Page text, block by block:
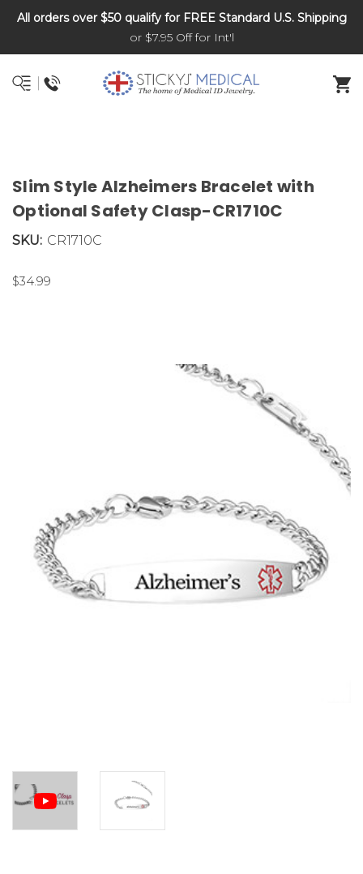
DNR and POLST
All orders over $50 qualify for FREE Standard U.S. Shipping
or $7.95 Off for Int'l
Slim Style Alzheimers Bracelet with
Optional Safety Clasp-CR1710C
SKU: CR1710C
$34.99